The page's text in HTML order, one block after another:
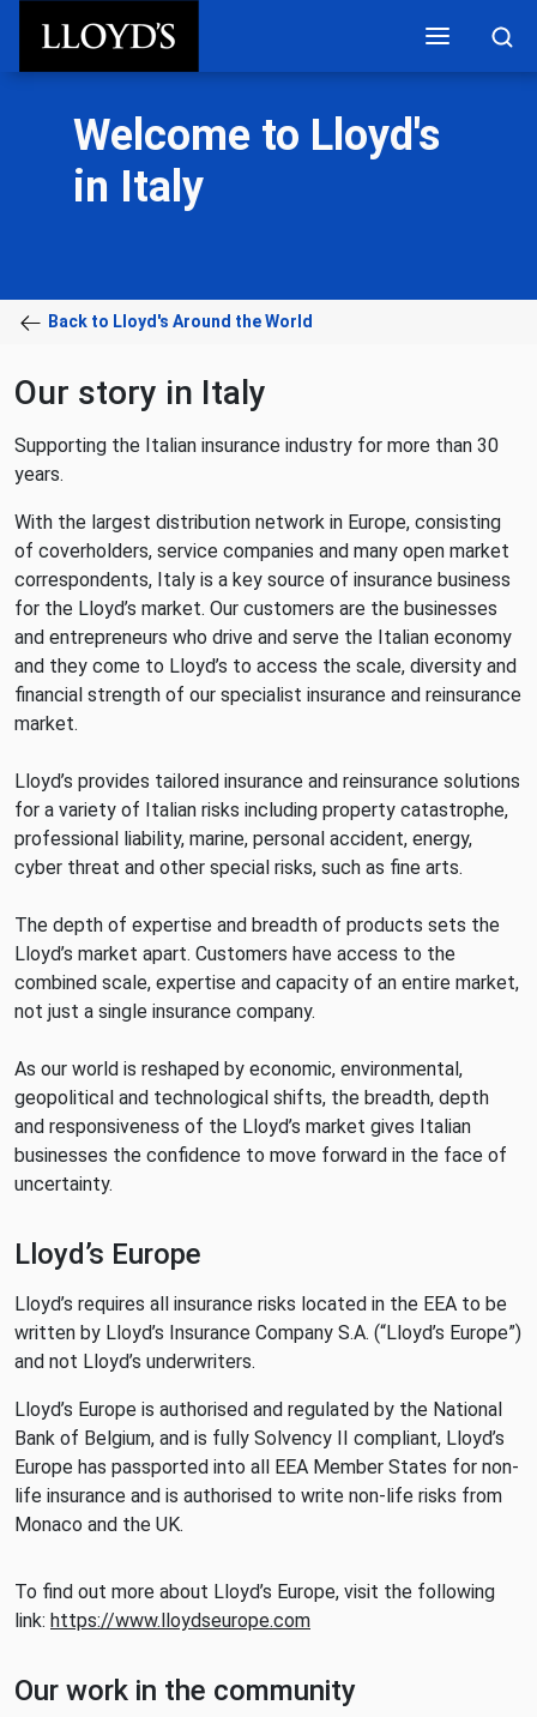
Welcome to Lloyd's
in Italy
Back to Lloyd's Around the World
Our story in Italy
Supporting the Italian insurance industry for more than 30
years.
With the largest distribution network in Europe, consisting
of coverholders, service companies and many open market
correspondents, Italy is a key source of insurance business
for the Lloyd’s market. Our customers are the businesses
and entrepreneurs who drive and serve the Italian economy
and they come to Lloyd’s to access the scale, diversity and
financial strength of our specialist insurance and reinsurance
market.
Lloyd’s provides tailored insurance and reinsurance solutions
for a variety of Italian risks including property catastrophe,
professional liability, marine, personal accident, energy,
cyber threat and other special risks, such as fine arts.
The depth of expertise and breadth of products sets the
Lloyd’s market apart. Customers have access to the
combined scale, expertise and capacity of an entire market,
not just a single insurance company.
As our world is reshaped by economic, environmental,
geopolitical and technological shifts, the breadth, depth
and responsiveness of the Lloyd’s market gives Italian
businesses the confidence to move forward in the face of
uncertainty.
Lloyd’s Europe
Lloyd’s requires all insurance risks located in the EEA to be
written by Lloyd’s Insurance Company S.A. (“Lloyd’s Europe”)
and not Lloyd’s underwriters.
Lloyd’s Europe is authorised and regulated by the National
Bank of Belgium, and is fully Solvency II compliant, Lloyd’s
Europe has passported into all EEA Member States for non-
life insurance and is authorised to write non-life risks from
Monaco and the UK.
To find out more about Lloyd’s Europe, visit the following
link: https://www.lloydseurope.com
Our work in the community